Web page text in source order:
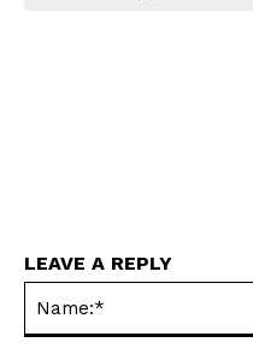
LEAVE A REPLY